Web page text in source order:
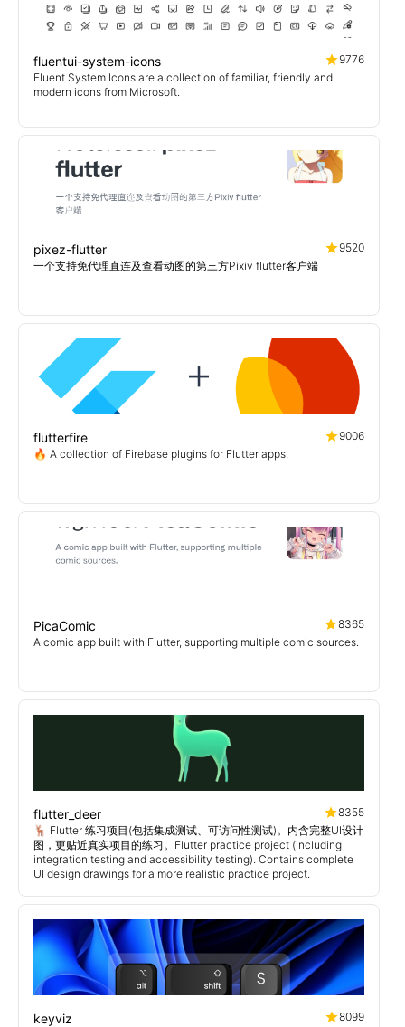
fluentui-system-icons
9776
Fluent System Icons are a collection of familiar, friendly and
modern icons from Microsoft.
pixez-flutter
9520
一个支持免代理直连及查看动图的第三方Pixiv flutter客户端
flutterfire
9006
🔥 A collection of Firebase plugins for Flutter apps.
PicaComic
8365
A comic app built with Flutter, supporting multiple comic sources.
flutter_deer
8355
🦌 Flutter 练习项目(包括集成测试、可访问性测试)。内含完整UI设计
图，更贴近真实项目的练习。Flutter practice project (including
integration testing and accessibility testing). Contains complete
UI design drawings for a more realistic practice project.
keyviz
8099